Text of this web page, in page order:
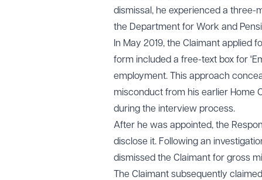
dismissal, he experienced a
the Department for Work and
In May 2019, the Claimant applied
form included a free-text box for
employment. This approach
misconduct from his earlier Home
during the interview process.
After he was appointed, the
disclose it. Following an
dismissed the Claimant for gross
The Claimant subsequently